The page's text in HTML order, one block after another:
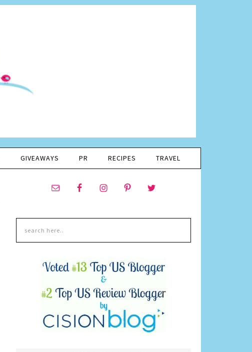
GIVEAWAYS PR RECIPES TRAVEL